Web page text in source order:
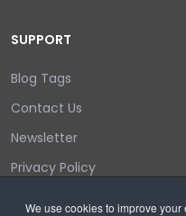
We use cookies to improve
SUPPORT
Blog Tags
Contact Us
Newsletter
Privacy Policy